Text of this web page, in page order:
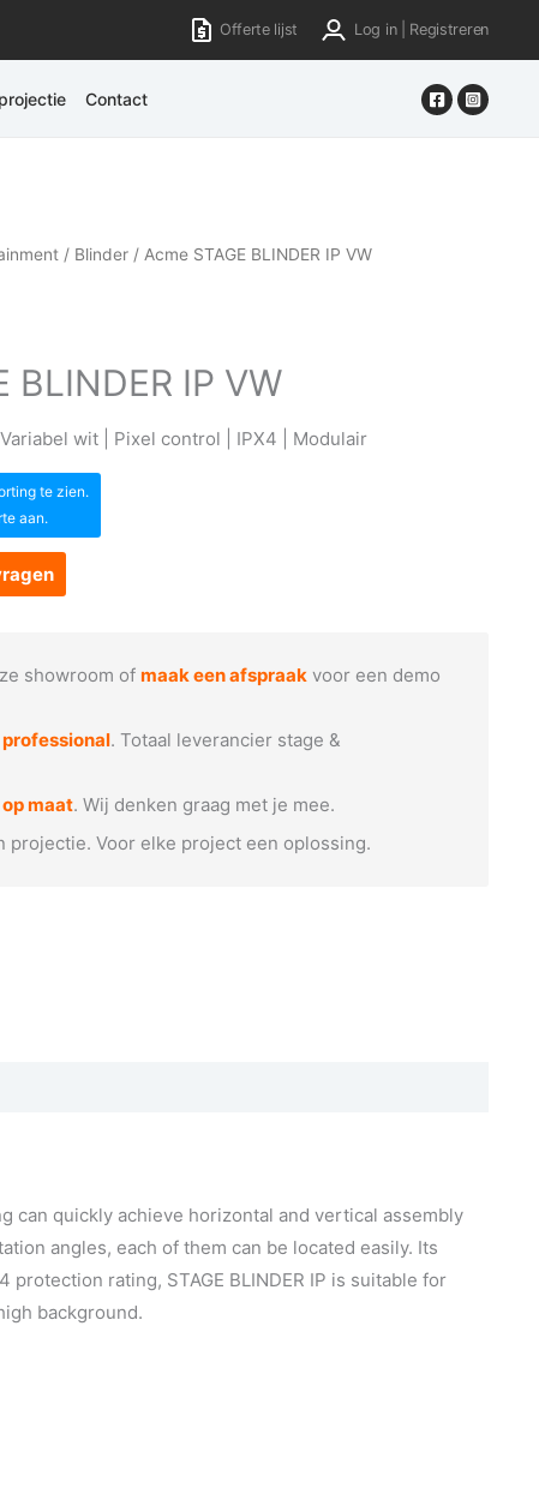
Offerte lijst Log in | Registreren
Contact
/ Blinder / Acme STAGE BLINDER IP VW
BLINDER IP VW
wit | Pixel control | IPX4 | Modulair
te zien.
aan.
showroom ofmaak een afspraak voor een demo
professional. Totaal leverancier stage &
maat. Wij denken graag met je mee.
projectie. Voor elke project een oplossing.
can quickly achieve horizontal and vertical assembly
angles, each of them can be located easily. Its
rating, STAGE BLINDER IP is suitable for
background.